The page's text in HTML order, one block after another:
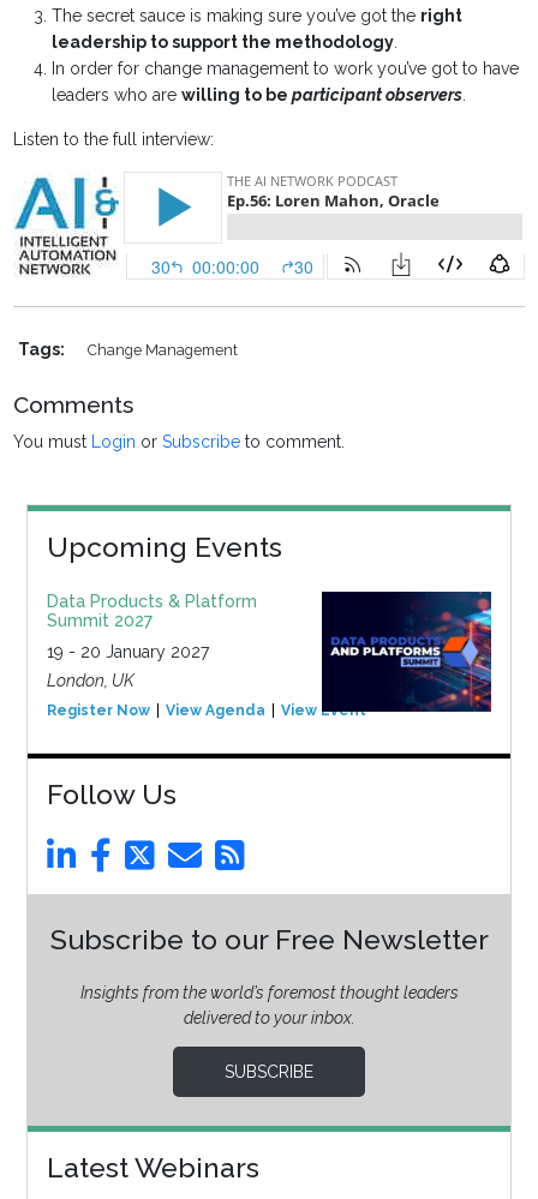
The secret sauce is making sure you’ve got the right
leadership to support the methodology
In order for change management to work you’ve got to have
leaders who arewilling to beparticipant observers
Listen to the full interview:
Tags: Change Management
Comments
You must Login orSubscribe to comment.
Upcoming Events
Data Products & Platform
Summit 2027
19 - 20 January 2027
London, UK
Register Now View Agenda View Event
Follow Us
Subscribe to our Free Newsletter
Insights from the world’s foremost thought leaders
delivered to your inbox.
SUBSCRIBE
Latest Webinars